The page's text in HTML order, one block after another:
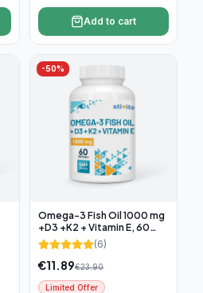
Add to cart
-50%
Omega-3 Fish Oil 1000 mg
+D3 +K2 + Vitamin E, 60
soft capsules
(6)
€11.89€23.90
Limited Offer